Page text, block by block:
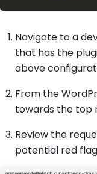
Navigate to a
that has the
above
From the
towards the top
Review the
potential red